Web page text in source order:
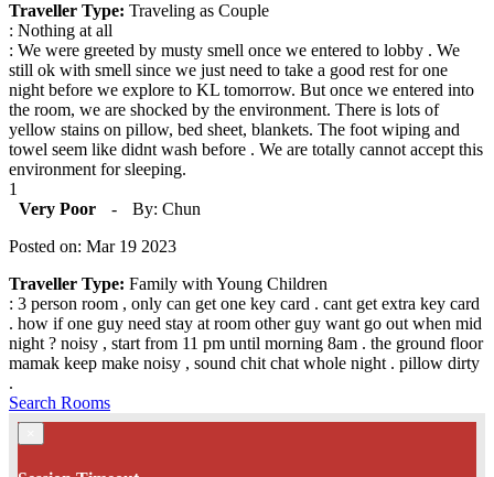
Traveller Type: Traveling as Couple
: Nothing at all
: We were greeted by musty smell once we entered to lobby . We
still ok with smell since we just need to take a good rest for one
night before we explore to KL tomorrow. But once we entered into
the room, we are shocked by the environment. There is lots of
yellow stains on pillow, bed sheet, blankets. The foot wiping and
towel seem like didnt wash before . We are totally cannot accept this
environment for sleeping.
1
Very Poor
-
By: Chun
Posted on: Mar 19 2023
Traveller Type: Family with Young Children
: 3 person room , only can get one key card . cant get extra key card
. how if one guy need stay at room other guy want go out when mid
night ? noisy , start from 11 pm until morning 8am . the ground floor
mamak keep make noisy , sound chit chat whole night . pillow dirty
.
Search Rooms